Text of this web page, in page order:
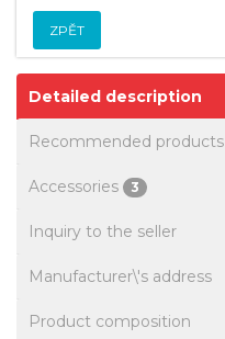
ZPĚT
Detailed description
Recommended products
Accessories 3
Inquiry to the seller
Manufacturer\'s address
Product composition